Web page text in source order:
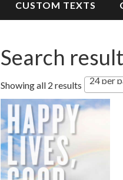
CUSTOM TEXTS
Search
Showing all 2 results 24 per